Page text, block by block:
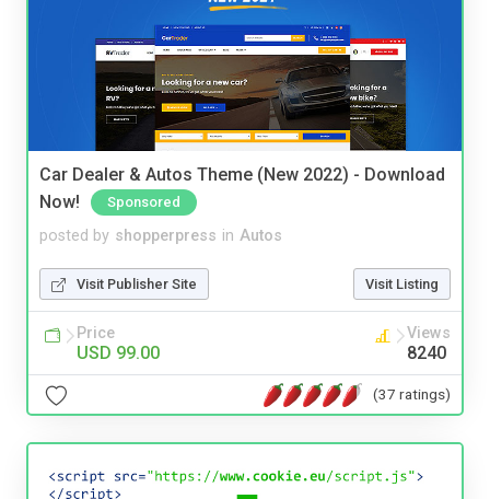
Car Dealer & Autos Theme (New 2022) - Download
Now!
Sponsored
posted by shopperpress in Autos
Visit Publisher Site Visit Listing
Price
USD 99.00
Views
8240
(37 ratings)